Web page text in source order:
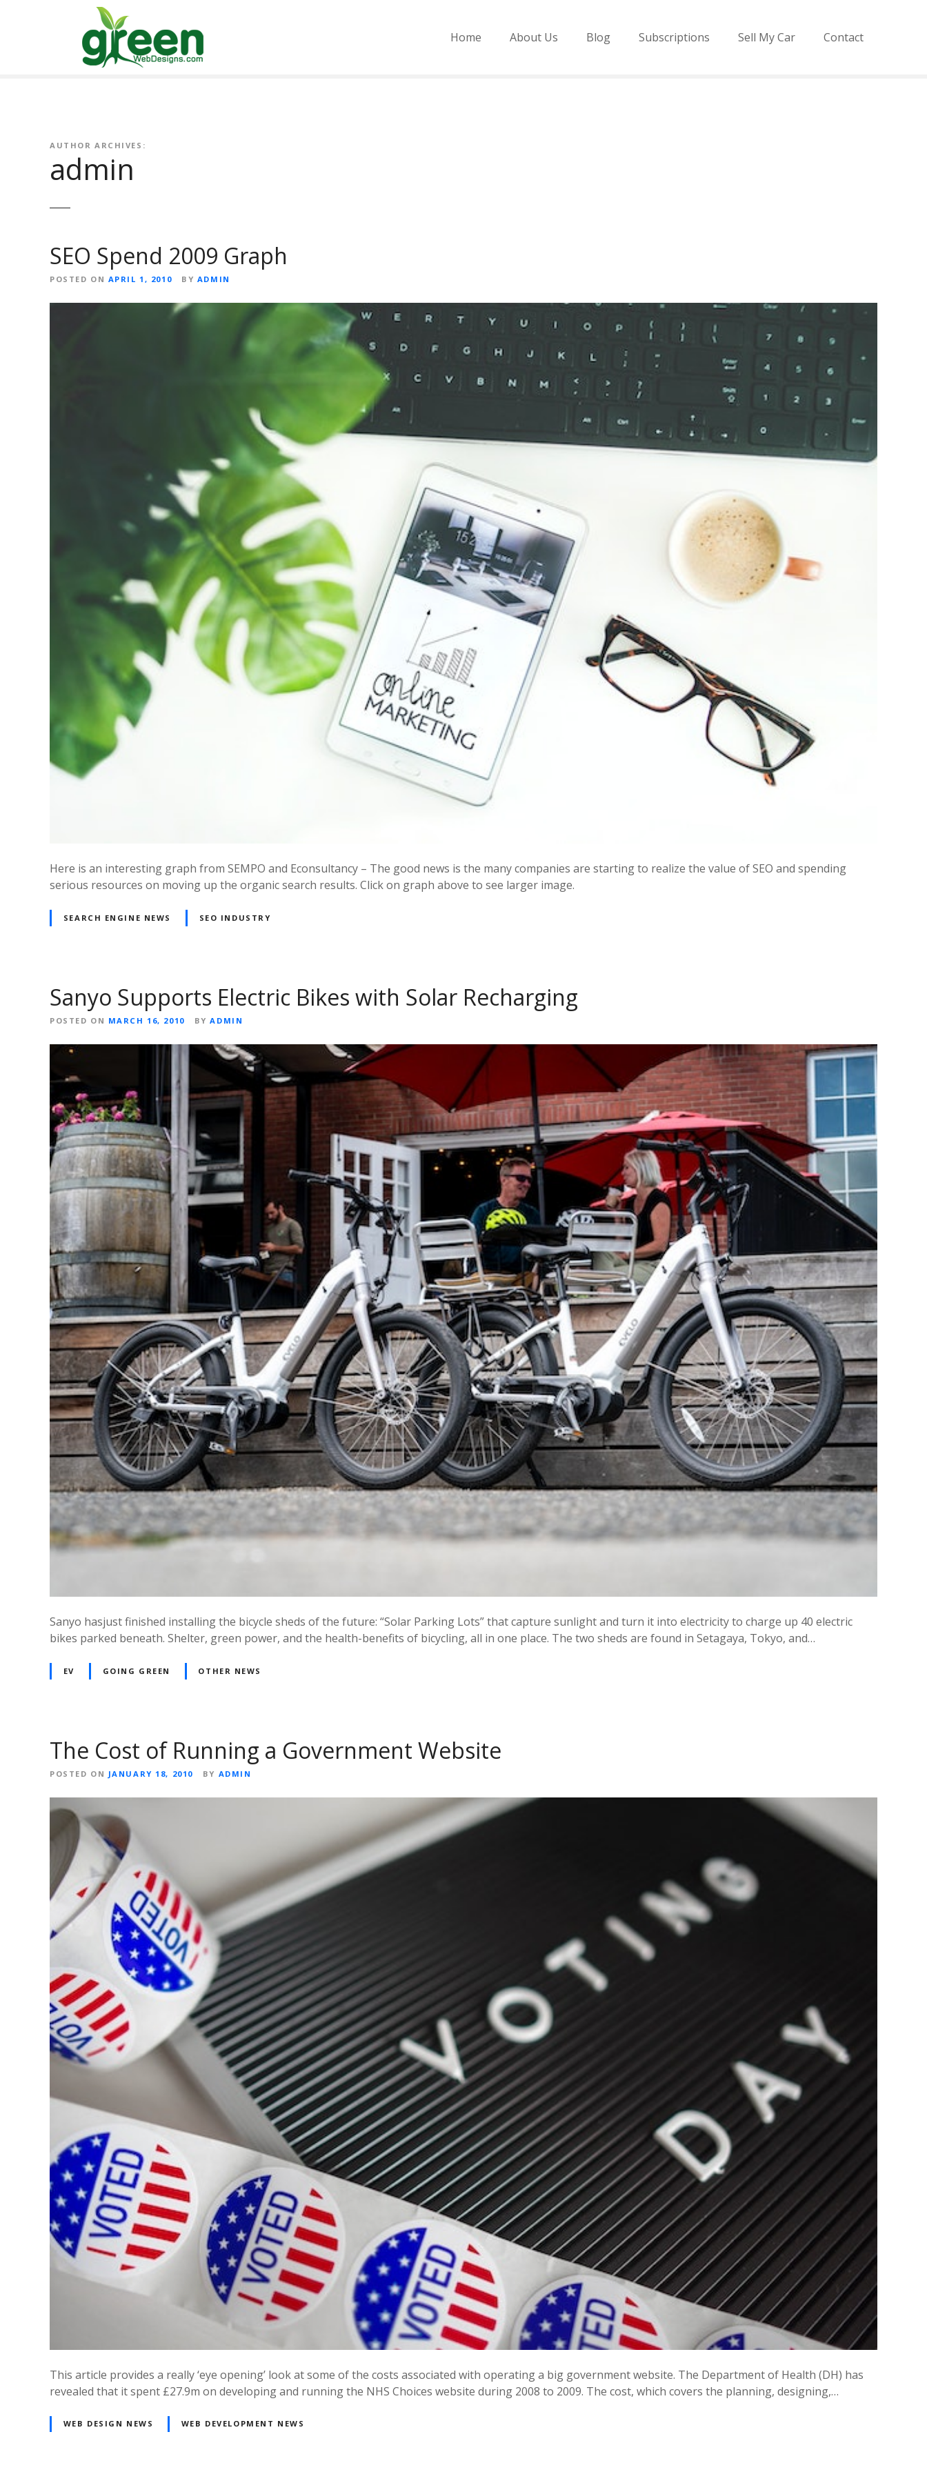
Home About Us Blog Subscriptions Sell My Car Contact
AUTHOR ARCHIVES:
admin
SEO Spend 2009 Graph
POSTED ON APRIL 1, 2010 BY ADMIN
Here is an interesting graph from SEMPO and Econsultancy – The good news is the many companies are starting to realize the value of SEO and spending
serious resources on moving up the organic search results. Click on graph above to see larger image.
SEARCH ENGINE NEWS SEO INDUSTRY
Sanyo Supports Electric Bikes with Solar Recharging
POSTED ON MARCH 16, 2010 BY ADMIN
Sanyo hasjust finished installing the bicycle sheds of the future: “Solar Parking Lots” that capture sunlight and turn it into electricity to charge up 40 electric
bikes parked beneath. Shelter, green power, and the health-benefits of bicycling, all in one place. The two sheds are found in Setagaya, Tokyo, and…
EV GOING GREEN OTHER NEWS
The Cost of Running a Government Website
POSTED ON JANUARY 18, 2010 BY ADMIN
This article provides a really ‘eye opening’ look at some of the costs associated with operating a big government website. The Department of Health (DH) has
revealed that it spent £27.9m on developing and running the NHS Choices website during 2008 to 2009. The cost, which covers the planning, designing,…
WEB DESIGN NEWS WEB DEVELOPMENT NEWS